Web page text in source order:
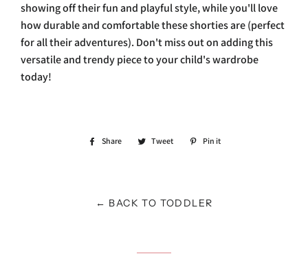
showing off their fun and playful style, while you'll love
how durable and comfortable these shorties are (perfect
for all their adventures). Don't miss out on adding this
versatile and trendy piece to your child's wardrobe
today!
Share
Share Tweet
Tweet
Pin it
← BACK TO TODDLER